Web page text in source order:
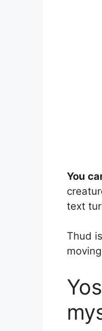
You
text
Thud